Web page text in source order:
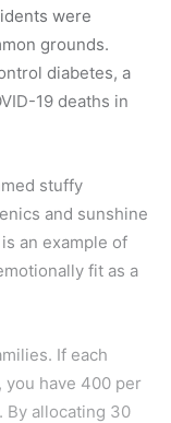
were
grounds.
diabetes, a
19 deaths in
stuffy
and sunshine
an example of
fit as a
If each
you have 400 per
By allocating 30